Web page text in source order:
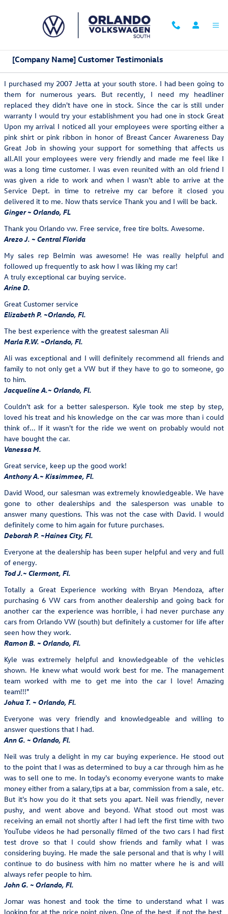
[Company Name] Customer Testimonials
I purchased my 2007 Jetta at your south store. I had been going to
them for numerous years. But recently, I need my headliner
replaced they didn't have one in stock. Since the car is still under
warranty I would try your establishment you had one in stock Great
Upon my arrival I noticed all your employees were sporting either a
pink shirt or pink ribbon in honor of Breast Cancer Awareness Day
Great Job in showing your support for something that affects us
all.All your employees were very friendly and made me feel like I
was a long time customer. I was even reunited with an old friend I
was given a ride to work and when I wasn't able to arrive at the
Service Dept. in time to retreive my car before it closed you
delivered it to me. Now thats service Thank you and I will be back.
Ginger ~ Orlando, FL
Thank you Orlando vw. Free service, free tire bolts. Awesome.
Arezo J. ~ Central Florida
My sales rep Belmin was awesome! He was really helpful and
followed up frequently to ask how I was liking my car!
A truly exceptional car buying service.
Arine D.
Great Customer service
Elizabeth P. ~Orlando, Fl.
The best experience with the greatest salesman Ali
Marla R.W. ~Orlando, Fl.
Ali was exceptional and I will definitely recommend all friends and
family to not only get a VW but if they have to go to someone, go
to him.
Jacqueline A.~ Orlando, Fl.
Couldn't ask for a better salesperson. Kyle took me step by step,
loved his treat and his knowledge on the car was more than i could
think of... If it wasn't for the ride we went on probably would not
have bought the car.
Vanessa M.
Great service, keep up the good work!
Anthony A.~ Kissimmee, Fl.
David Wood, our salesman was extremely knowledgeable. We have
gone to other dealerships and the salesperson was unable to
answer many questions. This was not the case with David. I would
definitely come to him again for future purchases.
Deborah P. ~Haines City, Fl.
Everyone at the dealership has been super helpful and very and full
of energy.
Tod J.~ Clermont, Fl.
Totally a Great Experience working with Bryan Mendoza, after
purchasing 6 VW cars from another dealership and going back for
another car the experience was horrible, i had never purchase any
cars from Orlando VW (south) but definitely a customer for life after
seen how they work.
Ramon B. ~ Orlando, Fl.
Kyle was extremely helpful and knowledgeable of the vehicles
shown. He knew what would work best for me. The management
team worked with me to get me into the car I love! Amazing
team!!!"
Johua T. ~ Orlando, Fl.
Everyone was very friendly and knowledgeable and willing to
answer questions that I had.
Ann G. ~ Orlando, Fl.
Neil was truly a delight in my car buying experience. He stood out
to the point that I was as determined to buy a car through him as he
was to sell one to me. In today's economy everyone wants to make
money either from a salary,tips at a bar, commission from a sale, etc.
But it's how you do it that sets you apart. Neil was friendly, never
pushy, and went above and beyond. What stood out most was
receiving an email not shortly after I had left the first time with two
YouTube videos he had personally filmed of the two cars I had first
test drove so that I could show friends and family what I was
considering buying. He made the sale personal and that is why I will
continue to do business with him no matter where he is and will
always refer people to him.
John G. ~ Orlando, Fl.
Jomar was honest and took the time to understand what I was
looking for at the price point given. One of the best, if not the best,